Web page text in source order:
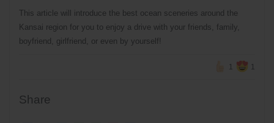
This article will introduce the best ocean sceneries around the
Kansai region for you to enjoy a drive with your friends, family,
boyfriend, girlfriend, or even by yourself!
1 1
Share